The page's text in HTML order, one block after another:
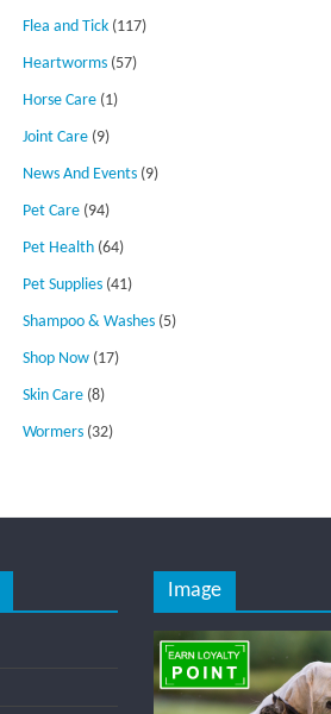
Flea and Tick (117)
Heartworms (57)
Horse Care (1)
Joint Care (9)
News And Events (9)
Pet Care (94)
Pet Health (64)
Pet Supplies (41)
Shampoo & Washes (5)
Shop Now (17)
Skin Care (8)
Wormers (32)
Image